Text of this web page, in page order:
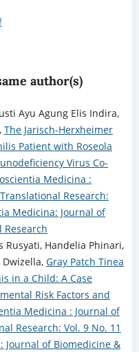
author(s)
Ayu Agung Elis Indira,
The Jarisch-Herxheimer
Patient with Roseola
Virus Co-
Medicina :
Research:
Medicina: Journal of
Rusyati, Handelia Phinari,
Gray Patch Tinea
in a Child: A Case
Risk Factors and
Medicina : Journal of
Research: Vol. 9 No. 11
Journal of Biomedicine &